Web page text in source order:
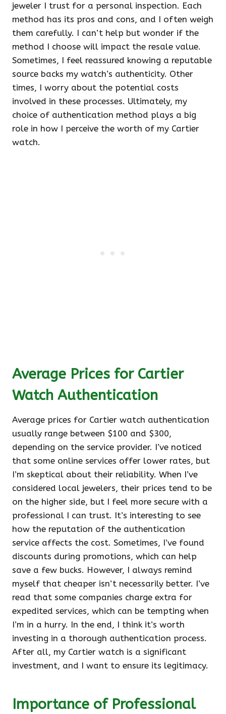
jeweler I trust for a personal inspection. Each
method has its pros and cons, and I often weigh
them carefully. I can’t help but wonder if the
method I choose will impact the resale value.
Sometimes, I feel reassured knowing a reputable
source backs my watch’s authenticity. Other
times, I worry about the potential costs
involved in these processes. Ultimately, my
choice of authentication method plays a big
role in how I perceive the worth of my Cartier
watch.
Average Prices for Cartier
Watch Authentication
Average prices for Cartier watch authentication
usually range between $100 and $300,
depending on the service provider. I’ve noticed
that some online services offer lower rates, but
I’m skeptical about their reliability. When I’ve
considered local jewelers, their prices tend to be
on the higher side, but I feel more secure with a
professional I can trust. It’s interesting to see
how the reputation of the authentication
service affects the cost. Sometimes, I’ve found
discounts during promotions, which can help
save a few bucks. However, I always remind
myself that cheaper isn’t necessarily better. I’ve
read that some companies charge extra for
expedited services, which can be tempting when
I’m in a hurry. In the end, I think it’s worth
investing in a thorough authentication process.
After all, my Cartier watch is a significant
investment, and I want to ensure its legitimacy.
Importance of Professional